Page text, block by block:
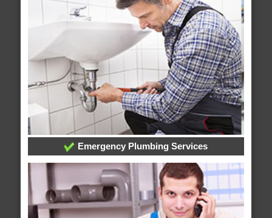
Emergency Plumbing Services